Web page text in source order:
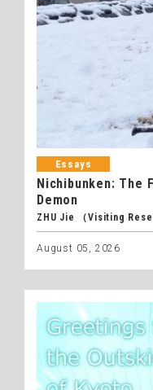
Essays
Nichibunken: The
Demon
ZHU Jie （Visiting
August 05, 2026